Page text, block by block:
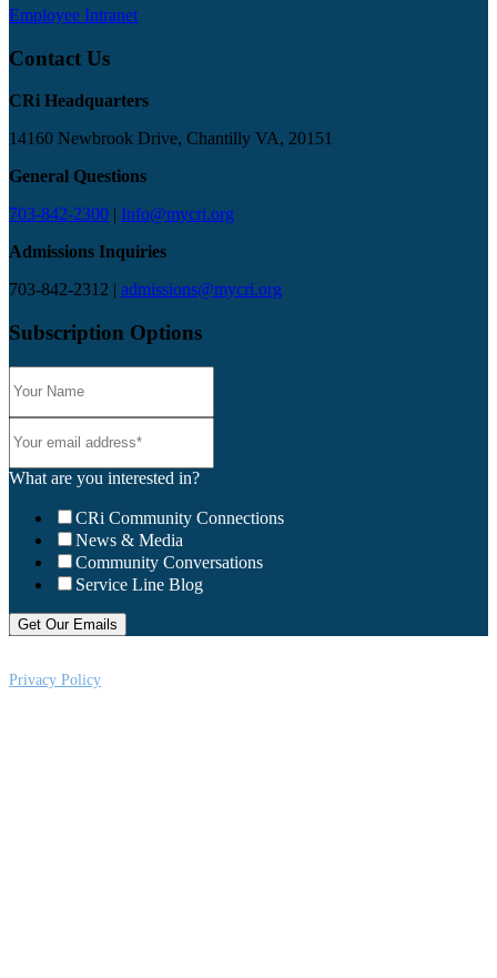
Employee Intranet
Contact Us
CRi Headquarters
14160 Newbrook Drive, Chantilly VA, 20151
General Questions
703-842-2300 | Info@mycri.org
Admissions Inquiries
703-842-2312 | admissions@mycri.org
Subscription Options
What are you interested in?
CRi Community Connections
News & Media
Community Conversations
Service Line Blog
Privacy Policy